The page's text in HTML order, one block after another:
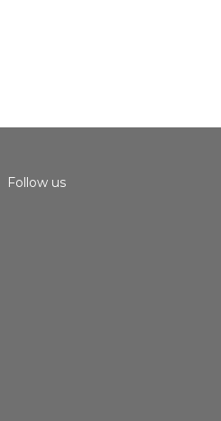
Follow us
Instagram
Facebook
Youtube